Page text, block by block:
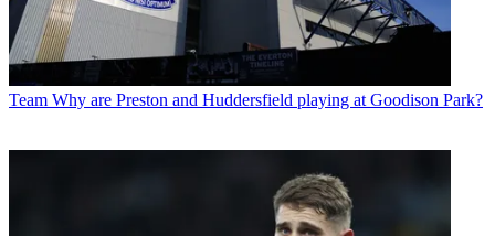
Team Why are Preston and Huddersfield playing at Goodison Park?